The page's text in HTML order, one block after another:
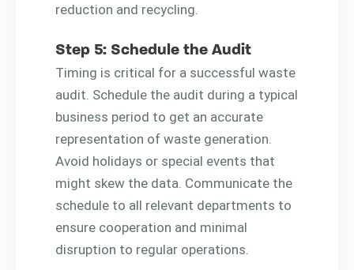
reduction and recycling.
Step 5: Schedule the Audit
Timing is critical for a successful waste
audit. Schedule the audit during a typical
business period to get an accurate
representation of waste generation.
Avoid holidays or special events that
might skew the data. Communicate the
schedule to all relevant departments to
ensure cooperation and minimal
disruption to regular operations.